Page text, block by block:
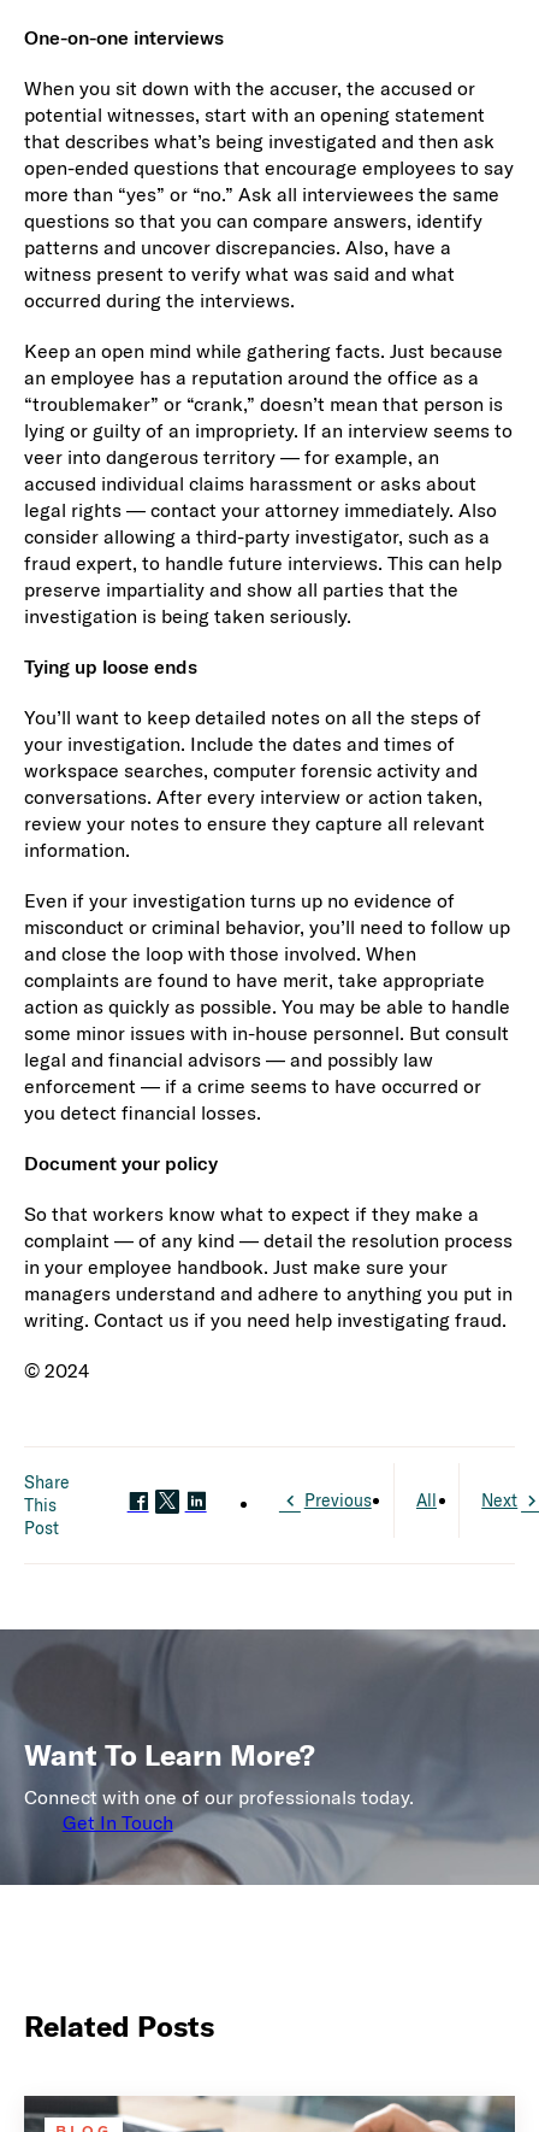
One-on-one interviews
When you sit down with the accuser, the accused or
potential witnesses, start with an opening statement
that describes what’s being investigated and then ask
open-ended questions that encourage employees to say
more than “yes” or “no.” Ask all interviewees the same
questions so that you can compare answers, identify
patterns and uncover discrepancies. Also, have a
witness present to verify what was said and what
occurred during the interviews.
Keep an open mind while gathering facts. Just because
an employee has a reputation around the office as a
“troublemaker” or “crank,” doesn’t mean that person is
lying or guilty of an impropriety. If an interview seems to
veer into dangerous territory — for example, an
accused individual claims harassment or asks about
legal rights — contact your attorney immediately. Also
consider allowing a third-party investigator, such as a
fraud expert, to handle future interviews. This can help
preserve impartiality and show all parties that the
investigation is being taken seriously.
Tying up loose ends
You’ll want to keep detailed notes on all the steps of
your investigation. Include the dates and times of
workspace searches, computer forensic activity and
conversations. After every interview or action taken,
review your notes to ensure they capture all relevant
information.
Even if your investigation turns up no evidence of
misconduct or criminal behavior, you’ll need to follow up
and close the loop with those involved. When
complaints are found to have merit, take appropriate
action as quickly as possible. You may be able to handle
some minor issues with in-house personnel. But consult
legal and financial advisors — and possibly law
enforcement — if a crime seems to have occurred or
you detect financial losses.
Document your policy
So that workers know what to expect if they make a
complaint — of any kind — detail the resolution process
in your employee handbook. Just make sure your
managers understand and adhere to anything you put in
writing. Contact us if you need help investigating fraud.
© 2024
Share
This
Post
Previous All Next
Want To Learn More?
Connect with one of our professionals today.
Get In Touch
Related Posts